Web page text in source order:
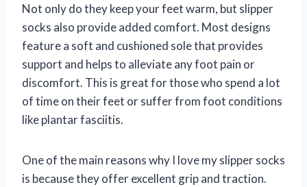
Not only do they keep your feet warm, but slipper
socks also provide added comfort. Most designs
feature a soft and cushioned sole that provides
support and helps to alleviate any foot pain or
discomfort. This is great for those who spend a lot
of time on their feet or suffer from foot conditions
like plantar fasciitis.
One of the main reasons why I love my slipper socks
is because they offer excellent grip and traction.